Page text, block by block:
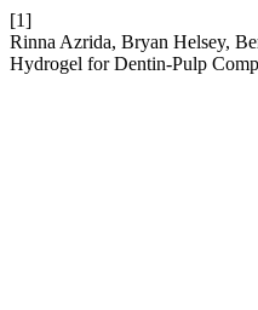
[1]
Rinna Azrida, Bryan Helsey,
Hydrogel for Dentin-Pulp